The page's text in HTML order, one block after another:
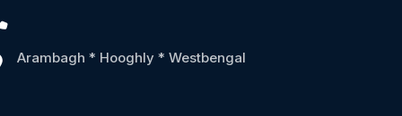
Arambagh * Hooghly * Westbengal